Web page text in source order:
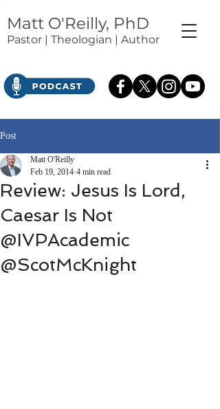
Matt O'Reilly, PhD
Pastor | Theologian | Author
Post
Review: Jesus Is Lord,
Caesar Is Not
@IVPAcademic
@ScotMcKnight
Matt O'Reilly
Feb 19, 2014 4 min read